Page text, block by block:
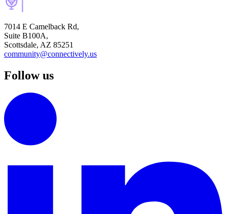
7014 E Camelback Rd,
Suite B100A,
Scottsdale, AZ 85251
community@connectively.us
Follow us